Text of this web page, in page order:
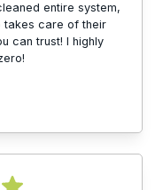
entire system,
takes care of their
can trust! I highly